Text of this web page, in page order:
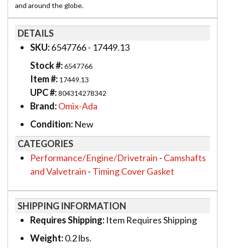
and around the globe.
DETAILS
SKU:6547766 - 17449.13
Stock #:6547766
Item #: 17449.13
UPC #:804314278342
Brand:Omix-Ada
Condition: New
CATEGORIES
Performance/Engine/Drivetrain - Camshafts
and Valvetrain - Timing Cover Gasket
SHIPPING INFORMATION
Requires Shipping: Item Requires Shipping
Weight:0.2 lbs.